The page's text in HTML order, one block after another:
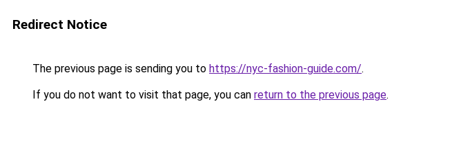
Redirect Notice
The previous page is sending you to https://nyc-fashion-guide.com/.
If you do not want to visit that page, you can return to the previous page.